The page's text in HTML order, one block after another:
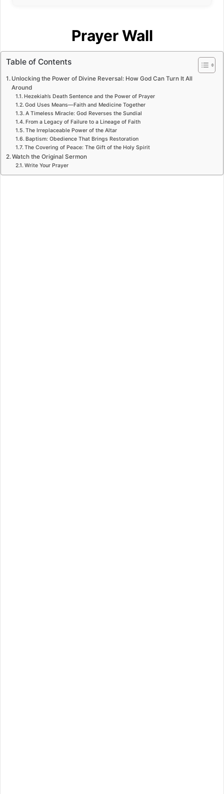
Prayer Wall
Table of Contents
Unlocking the Power of Divine Reversal: How God Can Turn It All
Around
Hezekiah’s Death Sentence and the Power of Prayer
God Uses Means—Faith and Medicine Together
A Timeless Miracle: God Reverses the Sundial
From a Legacy of Failure to a Lineage of Faith
The Irreplaceable Power of the Altar
Baptism: Obedience That Brings Restoration
The Covering of Peace: The Gift of the Holy Spirit
Watch the Original Sermon
Write Your Prayer